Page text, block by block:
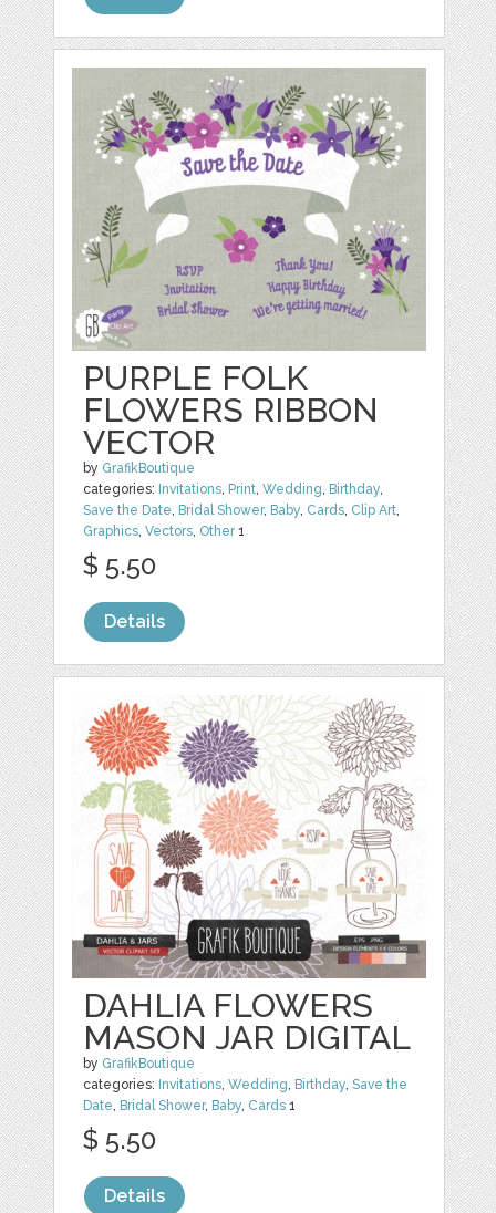
PURPLE FOLK
FLOWERS RIBBON
VECTOR
by GrafikBoutique
categories: Invitations, Print,Wedding, Birthday,
Save the Date, Bridal Shower, Baby, Cards, Clip Art,
Graphics,Vectors, Other1
$ 5.50
Details
DAHLIA FLOWERS
MASON JAR DIGITAL
by GrafikBoutique
categories: Invitations,Wedding, Birthday,Save the
Date, Bridal Shower, Baby, Cards 1
$ 5.50
Details